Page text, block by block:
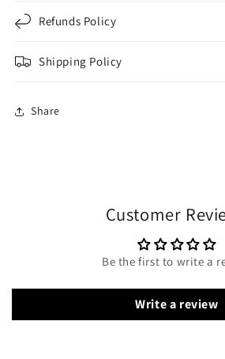
Refunds Policy
Shipping Policy
Share
Customer
Be the first to write a
Write a review